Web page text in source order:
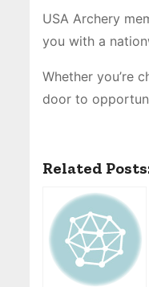
USA Archery
you with a
Whether you’re
door to
Related